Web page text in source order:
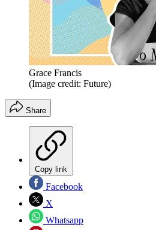
Grace Francis
(Image credit: Future)
Share
Copy link
Facebook
X
Whatsapp